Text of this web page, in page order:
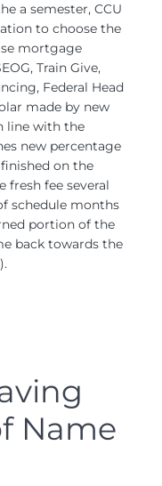
a semester, CCU
to choose the
mortgage
Train Give,
Federal Head
made by new
line with the
new percentage
on the
fresh fee several
schedule months
portion of the
back towards the
Name